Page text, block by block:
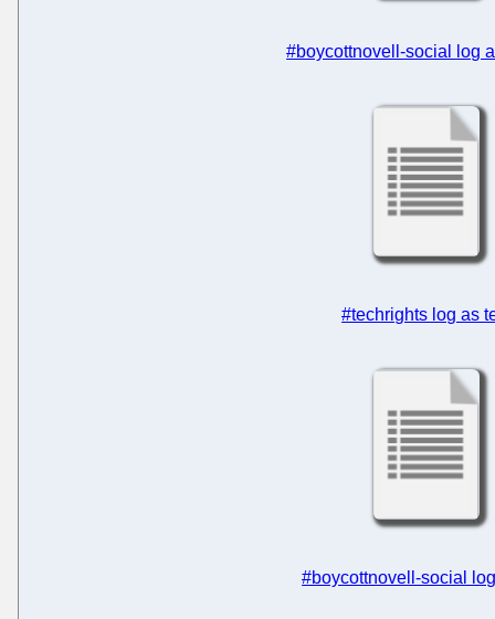
#boycottnovell-social log
#techrights log as
#boycottnovell-social